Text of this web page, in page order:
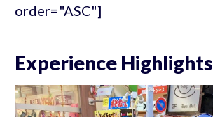
order="ASC"]
Experience Highlights